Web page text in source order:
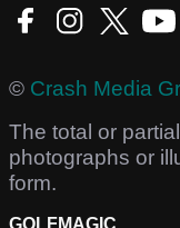
© Crash Media
The total or
photographs or
form.